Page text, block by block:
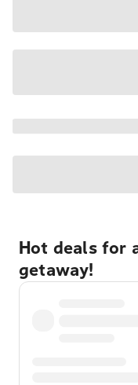
Hot deals for
getaway!